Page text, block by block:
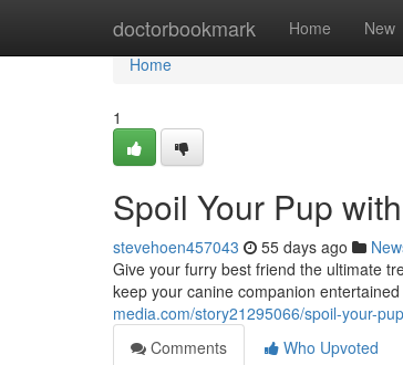
doctorbookmark Home New
Home
Home
1
Spoil Your Pup
stevehoen457043 55 days ago
Give your furry best friend the ultimate
keep your canine companion
media.com/story21295066/spoil-your-
Comments
Who Upvoted